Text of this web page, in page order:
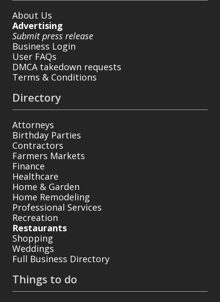
About Us
Advertising
Submit press release
Business Login
User FAQs
DMCA takedown requests
Terms & Conditions
Directory
Attorneys
Birthday Parties
Contractors
Farmers Markets
Finance
Healthcare
Home & Garden
Home Remodeling
Professional Services
Recreation
Restaurants
Shopping
Weddings
Full Business Directory
Things to do